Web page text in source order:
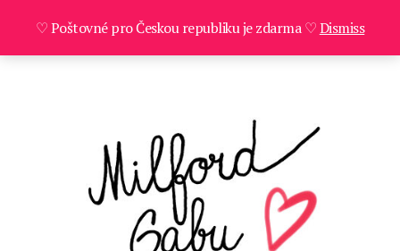
♡ Poštovné pro Českou republiku je zdarma ♡Dismiss